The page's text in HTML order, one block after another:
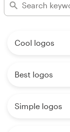
Cool logos
Best logos
Simple logos